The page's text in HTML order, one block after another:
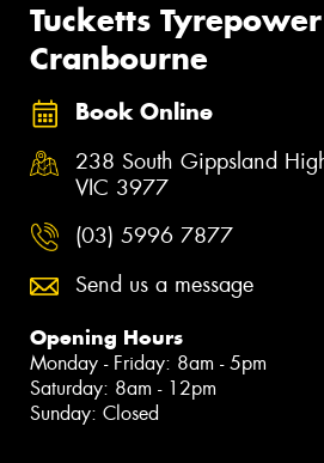
Tucketts Tyrepower
Cranbourne
Book Online
238 South Gippsland
VIC 3977
(03) 5996 7877
Send us a message
Opening Hours
Monday - Friday: 8am - 5pm
Saturday: 8am - 12pm
Sunday: Closed